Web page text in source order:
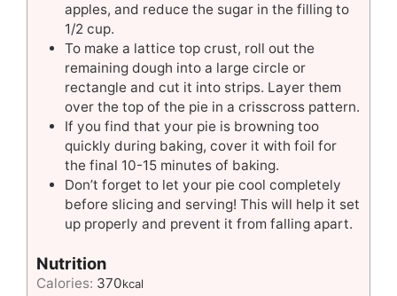
apples, and reduce the sugar in the filling to
1/2 cup.
To make a lattice top crust, roll out the
remaining dough into a large circle or
rectangle and cut it into strips. Layer them
over the top of the pie in a crisscross pattern.
If you find that your pie is browning too
quickly during baking, cover it with foil for
the final 10-15 minutes of baking.
Don’t forget to let your pie cool completely
before slicing and serving! This will help it set
up properly and prevent it from falling apart.
Nutrition
Calories: 370kcal